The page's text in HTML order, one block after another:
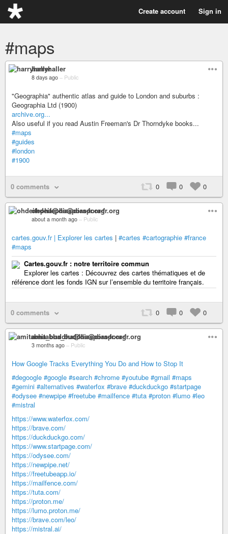
Create account Sign in
#maps
harryhaller
8 days ago – Public
"Geographia" authentic atlas and guide to London and suburbs :
Geographia Ltd (1900)
archive.org...
Also useful if you read Austin Freeman's Dr Thorndyke books...
#maps
#guides
#london
#1900
0 comments 0 0 0
ohdeifepha@diaspora-fr.org
about a month ago – Public
cartes.gouv.fr | Explorer les cartes | #cartes #cartographie #france
#maps
Cartes.gouv.fr : notre territoire commun
Explorer les cartes : Découvrez des cartes thématiques et de
référence dont les fonds IGN sur l’ensemble du territoire français.
0 comments 0 0 0
amitabha_buddha@diaspora-fr.org
3 months ago – Public
How Google Tracks Everything You Do and How to Stop It
#degoogle #google #search #chrome #youtube #gmail #maps
#gemini #alternatives #waterfox #brave #duckduckgo #startpage
#odysee #newpipe #freetube #mailfence #tuta #proton #lumo #leo
#mistral
https://www.waterfox.com/
https://brave.com/
https://duckduckgo.com/
https://www.startpage.com/
https://odysee.com/
https://newpipe.net/
https://freetubeapp.io/
https://mailfence.com/
https://tuta.com/
https://proton.me/
https://lumo.proton.me/
https://brave.com/leo/
https://mistral.ai/